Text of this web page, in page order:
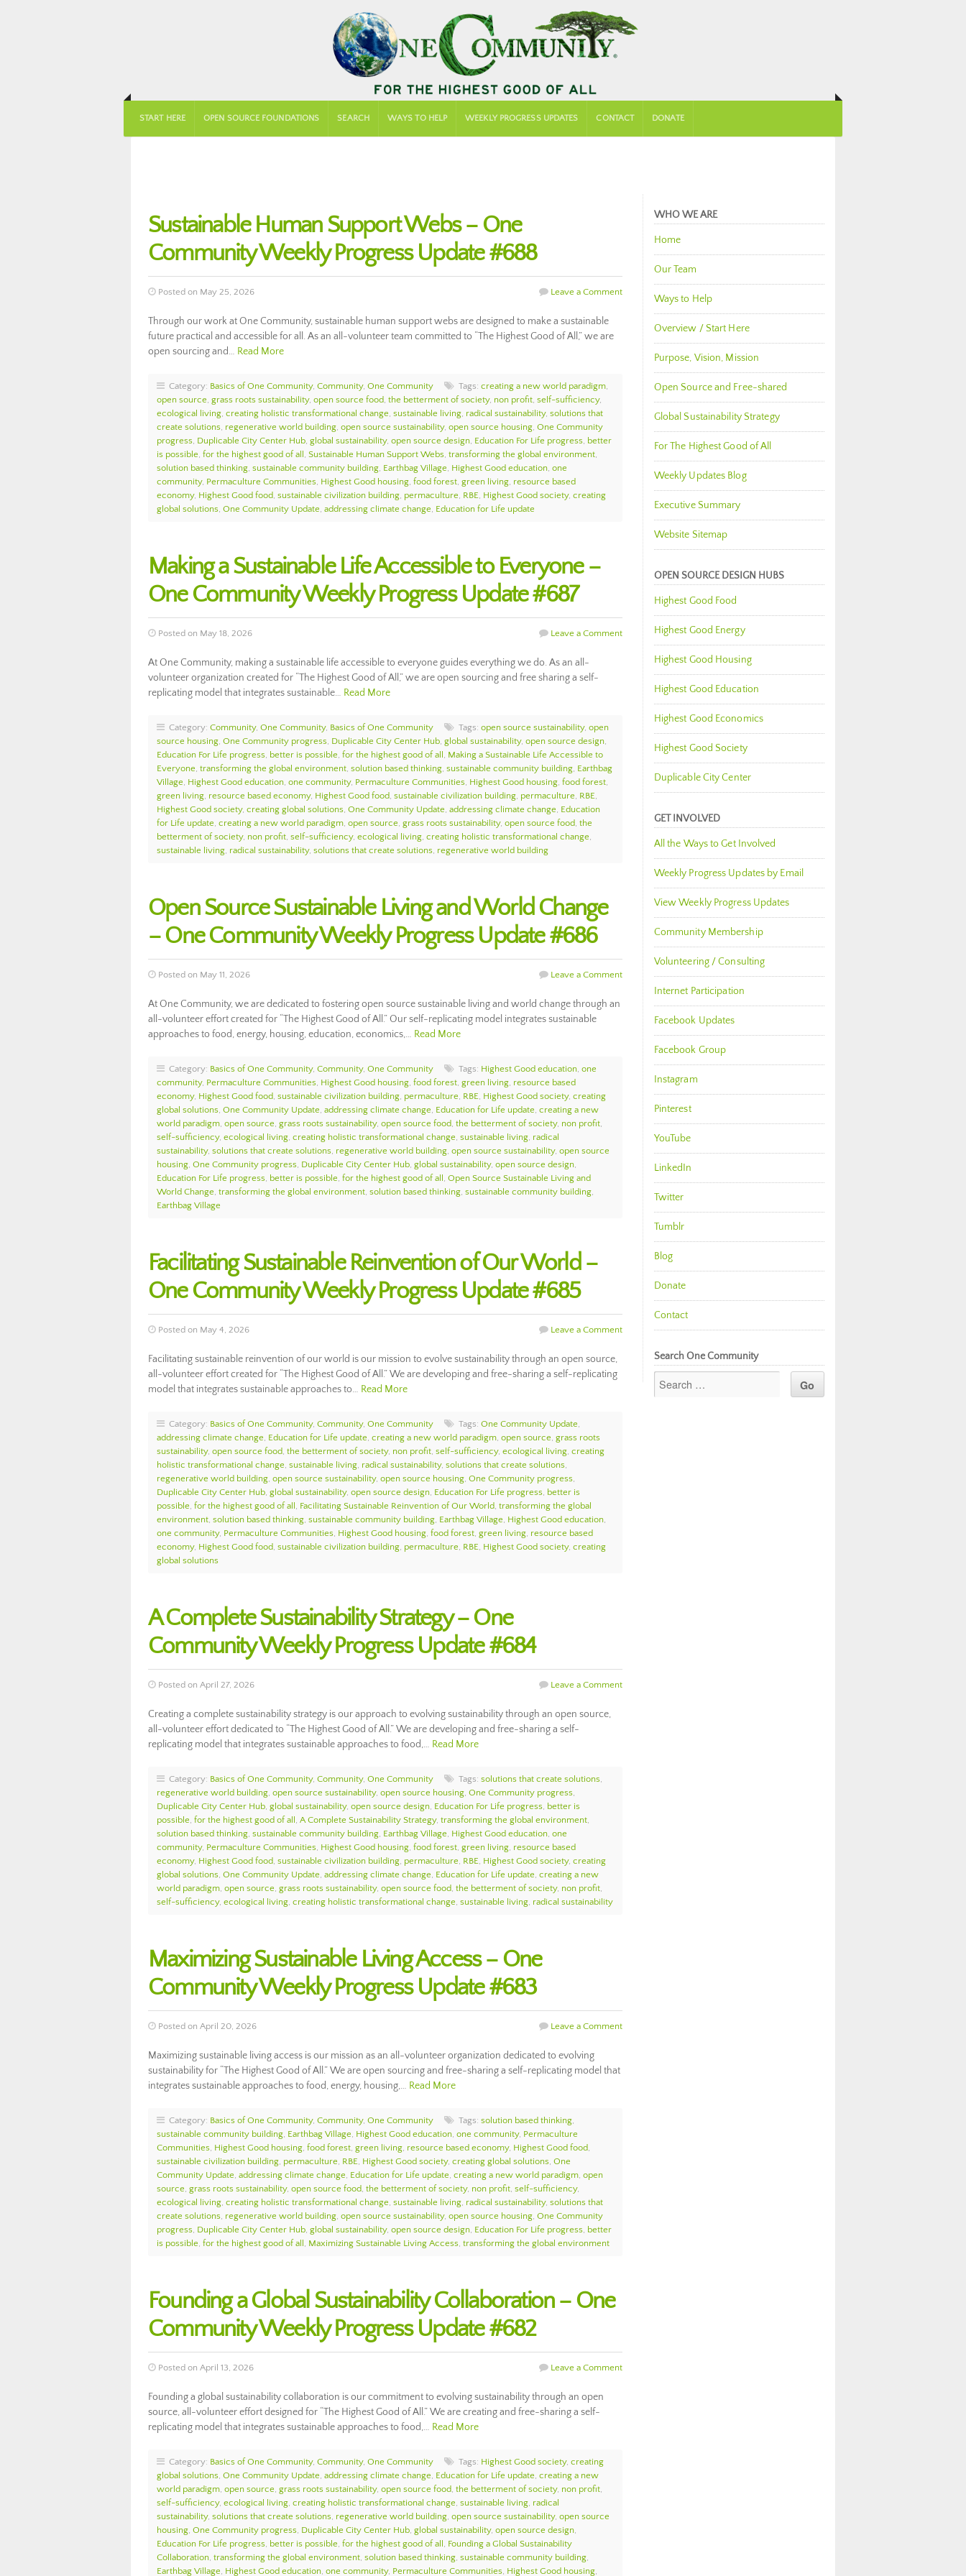
START HERE OPEN SOURCE FOUNDATIONS SEARCH WAYS TO HELP WEEKLY PROGRESS UPDATES CONTACT DONATE
Sustainable Human Support Webs – One
Community Weekly Progress Update #688
Posted on May 25, 2026 Leave a Comment
Through our work at One Community, sustainable human support webs are designed to make a sustainable
future practical and accessible for all. As an all-volunteer team committed to “The Highest Good of All,” we are
open sourcing and… Read More
Category: Basics of One Community, Community, One Community Tags: creating a new world paradigm,
open source, grass roots sustainability, open source food, the betterment of society, non profit, self-sufficiency,
ecological living, creating holistic transformational change, sustainable living, radical sustainability, solutions that
create solutions, regenerative world building, open source sustainability, open source housing, One Community
progress, Duplicable City Center Hub, global sustainability, open source design, Education For Life progress, better
is possible, for the highest good of all , Sustainable Human Support Webs, transforming the global environment,
solution based thinking, sustainable community building, Earthbag Village, Highest Good education, one
community, Permaculture Communities, Highest Good housing, food forest, green living, resource based
economy, Highest Good food, sustainable civilization building, permaculture, RBE, Highest Good society, creating
global solutions, One Community Update, addressing climate change, Education for Life update
Making a Sustainable Life Accessible to Everyone –
One Community Weekly Progress Update #687
Posted on May 18, 2026 Leave a Comment
At One Community, making a sustainable life accessible to everyone guides everything we do. As an all-
volunteer organization created for “The Highest Good of All,” we are open sourcing and free sharing a self-
replicating model that integrates sustainable… Read More
Category: Community, One Community, Basics of One Community Tags: open source sustainability, open
source housing, One Community progress, Duplicable City Center Hub, global sustainability, open source design,
Education For Life progress, better is possible, for the highest good of all , Making a Sustainable Life Accessible to
Everyone, transforming the global environment, solution based thinking, sustainable community building, Earthbag
Village, Highest Good education, one community, Permaculture Communities, Highest Good housing, food forest,
green living, resource based economy, Highest Good food, sustainable civilization building, permaculture, RBE,
Highest Good society, creating global solutions, One Community Update, addressing climate change, Education
for Life update, creating a new world paradigm, open source, grass roots sustainability, open source food, the
betterment of society, non profit, self-sufficiency, ecological living, creating holistic transformational change,
sustainable living, radical sustainability, solutions that create solutions, regenerative world building
Open Source Sustainable Living and World Change
– One Community Weekly Progress Update #686
Posted on May 11, 2026 Leave a Comment
At One Community, we are dedicated to fostering open source sustainable living and world change through an
all-volunteer effort created for “The Highest Good of All.” Our self-replicating model integrates sustainable
approaches to food, energy, housing, education, economics,… Read More
Category: Basics of One Community, Community, One Community Tags: Highest Good education, one
community, Permaculture Communities, Highest Good housing, food forest, green living, resource based
economy, Highest Good food, sustainable civilization building, permaculture, RBE, Highest Good society, creating
global solutions, One Community Update, addressing climate change, Education for Life update, creating a new
world paradigm, open source, grass roots sustainability, open source food, the betterment of society, non profit,
self-sufficiency, ecological living, creating holistic transformational change, sustainable living, radical
sustainability, solutions that create solutions, regenerative world building, open source sustainability, open source
housing, One Community progress, Duplicable City Center Hub, global sustainability, open source design,
Education For Life progress, better is possible, for the highest good of all , Open Source Sustainable Living and
World Change, transforming the global environment, solution based thinking, sustainable community building,
Earthbag Village
Facilitating Sustainable Reinvention of Our World –
One Community Weekly Progress Update #685
Posted on May 4, 2026 Leave a Comment
Facilitating sustainable reinvention of our world is our mission to evolve sustainability through an open source,
all-volunteer effort created for “The Highest Good of All.” We are developing and free-sharing a self-replicating
model that integrates sustainable approaches to… Read More
Category: Basics of One Community, Community, One Community Tags: One Community Update,
addressing climate change, Education for Life update, creating a new world paradigm, open source, grass roots
sustainability, open source food, the betterment of society, non profit, self-sufficiency, ecological living, creating
holistic transformational change, sustainable living, radical sustainability, solutions that create solutions,
regenerative world building, open source sustainability, open source housing, One Community progress,
Duplicable City Center Hub, global sustainability, open source design, Education For Life progress, better is
possible, for the highest good of all , Facilitating Sustainable Reinvention of Our World, transforming the global
environment, solution based thinking, sustainable community building, Earthbag Village, Highest Good education,
one community, Permaculture Communities, Highest Good housing, food forest, green living, resource based
economy, Highest Good food, sustainable civilization building, permaculture, RBE, Highest Good society, creating
global solutions
A Complete Sustainability Strategy – One
Community Weekly Progress Update #684
Posted on April 27, 2026 Leave a Comment
Creating a complete sustainability strategy is our approach to evolving sustainability through an open source,
all-volunteer effort dedicated to “The Highest Good of All.” We are developing and free-sharing a self-
replicating model that integrates sustainable approaches to food,… Read More
Category: Basics of One Community, Community, One Community Tags: solutions that create solutions,
regenerative world building, open source sustainability, open source housing, One Community progress,
Duplicable City Center Hub, global sustainability, open source design, Education For Life progress, better is
possible, for the highest good of all , A Complete Sustainability Strategy, transforming the global environment,
solution based thinking, sustainable community building, Earthbag Village, Highest Good education, one
community, Permaculture Communities, Highest Good housing, food forest, green living, resource based
economy, Highest Good food, sustainable civilization building, permaculture, RBE, Highest Good society, creating
global solutions, One Community Update, addressing climate change, Education for Life update, creating a new
world paradigm, open source, grass roots sustainability, open source food, the betterment of society, non profit,
self-sufficiency, ecological living, creating holistic transformational change, sustainable living, radical sustainability
Maximizing Sustainable Living Access – One
Community Weekly Progress Update #683
Posted on April 20, 2026 Leave a Comment
Maximizing sustainable living access is our mission as an all-volunteer organization dedicated to evolving
sustainability for “The Highest Good of All.” We are open sourcing and free-sharing a self-replicating model that
integrates sustainable approaches to food, energy, housing,… Read More
Category: Basics of One Community, Community, One Community Tags: solution based thinking,
sustainable community building, Earthbag Village, Highest Good education, one community, Permaculture
Communities, Highest Good housing, food forest, green living, resource based economy, Highest Good food,
sustainable civilization building, permaculture, RBE, Highest Good society, creating global solutions, One
Community Update, addressing climate change, Education for Life update, creating a new world paradigm, open
source, grass roots sustainability, open source food, the betterment of society, non profit, self-sufficiency,
ecological living, creating holistic transformational change, sustainable living, radical sustainability, solutions that
create solutions, regenerative world building, open source sustainability, open source housing, One Community
progress, Duplicable City Center Hub, global sustainability, open source design, Education For Life progress, better
is possible, for the highest good of all , Maximizing Sustainable Living Access, transforming the global environment
Founding a Global Sustainability Collaboration – One
Community Weekly Progress Update #682
Posted on April 13, 2026 Leave a Comment
Founding a global sustainability collaboration is our commitment to evolving sustainability through an open
source, all-volunteer effort designed for “The Highest Good of All.” We are creating and free-sharing a self-
replicating model that integrates sustainable approaches to food,… Read More
Category: Basics of One Community, Community, One Community Tags: Highest Good society, creating
global solutions, One Community Update, addressing climate change, Education for Life update, creating a new
world paradigm, open source, grass roots sustainability, open source food, the betterment of society, non profit,
self-sufficiency, ecological living, creating holistic transformational change, sustainable living, radical
sustainability, solutions that create solutions, regenerative world building, open source sustainability, open source
housing, One Community progress, Duplicable City Center Hub, global sustainability, open source design,
Education For Life progress, better is possible, for the highest good of all , Founding a Global Sustainability
Collaboration, transforming the global environment, solution based thinking, sustainable community building,
Earthbag Village, Highest Good education, one community, Permaculture Communities, Highest Good housing,
WHO WE ARE
Home
Our Team
Ways to Help
Overview / Start Here
Purpose, Vision, Mission
Open Source and Free-shared
Global Sustainability Strategy
For The Highest Good of All
Weekly Updates Blog
Executive Summary
Website Sitemap
OPEN SOURCE DESIGN HUBS
Highest Good Food
Highest Good Energy
Highest Good Housing
Highest Good Education
Highest Good Economics
Highest Good Society
Duplicable City Center
GET INVOLVED
All the Ways to Get Involved
Weekly Progress Updates by Email
View Weekly Progress Updates
Community Membership
Volunteering / Consulting
Internet Participation
Facebook Updates
Facebook Group
Instagram
Pinterest
YouTube
LinkedIn
Twitter
Tumblr
Blog
Donate
Contact
Search One Community